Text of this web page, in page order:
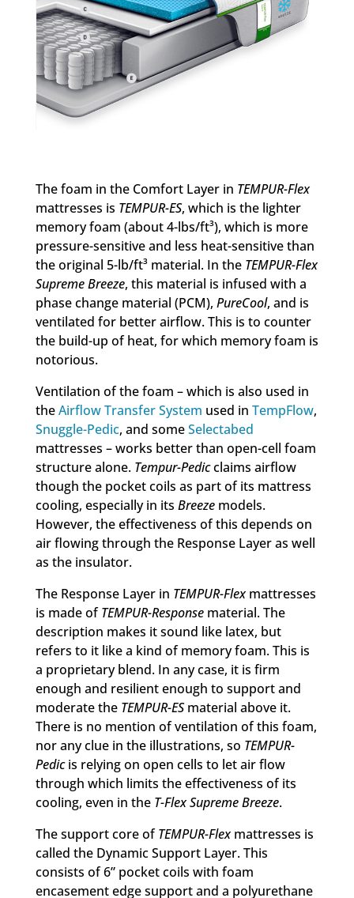
The foam in the Comfort Layer in TEMPUR-Flex
mattresses is TEMPUR-ES, which is the lighter
memory foam (about 4-lbs/ft³), which is more
pressure-sensitive and less heat-sensitive than
the original 5-lb/ft³ material. In the TEMPUR-Flex
Supreme Breeze, this material is infused with a
phase change material (PCM), PureCool, and is
ventilated for better airflow. This is to counter
the build-up of heat, for which memory foam is
notorious.
Ventilation of the foam – which is also used in
theAirflow Transfer System used in TempFlow,
Snuggle-Pedic, and someSelectabed
mattresses – works better than open-cell foam
structure alone. Tempur-Pedicclaims airflow
though the pocket coils as part of its mattress
cooling, especially in its Breezemodels.
However, the effectiveness of this depends on
air flowing through the Response Layer as well
as the insulator.
The Response Layer in TEMPUR-Flexmattresses
is made ofTEMPUR-Responsematerial. The
description makes it sound like latex, but
refers to it like a kind of memory foam. This is
a proprietary blend. In any case, it is firm
enough and resilient enough to support and
moderate the TEMPUR-ESmaterial above it.
There is no mention of ventilation of this foam,
nor any clue in the illustrations, so TEMPUR-
Pedicis relying on open cells to let air flow
through which limits the effectiveness of its
cooling, even in the T-Flex Supreme Breeze.
The support core ofTEMPUR-Flexmattresses is
called the Dynamic Support Layer. This
consists of 6” pocket coils with foam
encasement edge support and a polyurethane